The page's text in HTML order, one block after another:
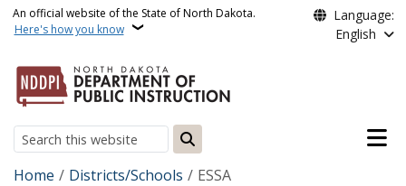
Skip to main content
An official website of the State of North Dakota.
Here's how you know
Language:
English
Search
Main
Breadcrumb
Home Districts/Schools ESSA